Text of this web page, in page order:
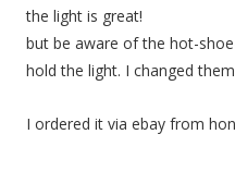
the light is great!
but be aware of the hot-
hold the light. I changed
I ordered it via ebay from